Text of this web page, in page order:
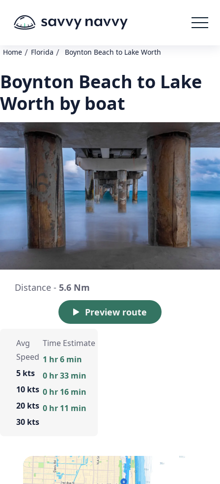
Home / Florida / Boynton Beach to Lake Worth
Boynton Beach to Lake
Worth by boat
Distance - 5.6 Nm
Preview route
Avg
Speed
5 kts
10 kts
20 kts
30 kts
Time Estimate
1 hr 6 min
0 hr 33 min
0 hr 16 min
0 hr 11 min